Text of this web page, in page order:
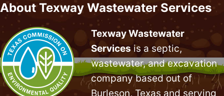
About Texway Wastewater Services
Texway Wastewater
Servicesis a septic,
wastewater, and excavation
company based out of
Burleson, Texas and serving